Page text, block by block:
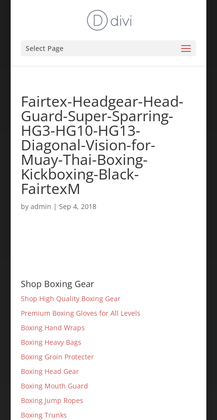
Select Page
Fairtex-Headgear-Head-
Guard-Super-Sparring-
HG3-HG10-HG13-
Diagonal-Vision-for-
Muay-Thai-Boxing-
Kickboxing-Black-
FairtexM
by admin | Sep 4, 2018
Shop Boxing Gear
Shop High Quality Boxing Gear
Premium Boxing Gloves for All Levels
Boxing Hand Wraps
Boxing Heavy Bags
Boxing Groin Protecter
Boxing Head Gear
Boxing Mouth Guard
Boxing Jump Ropes
Boxing Trunks